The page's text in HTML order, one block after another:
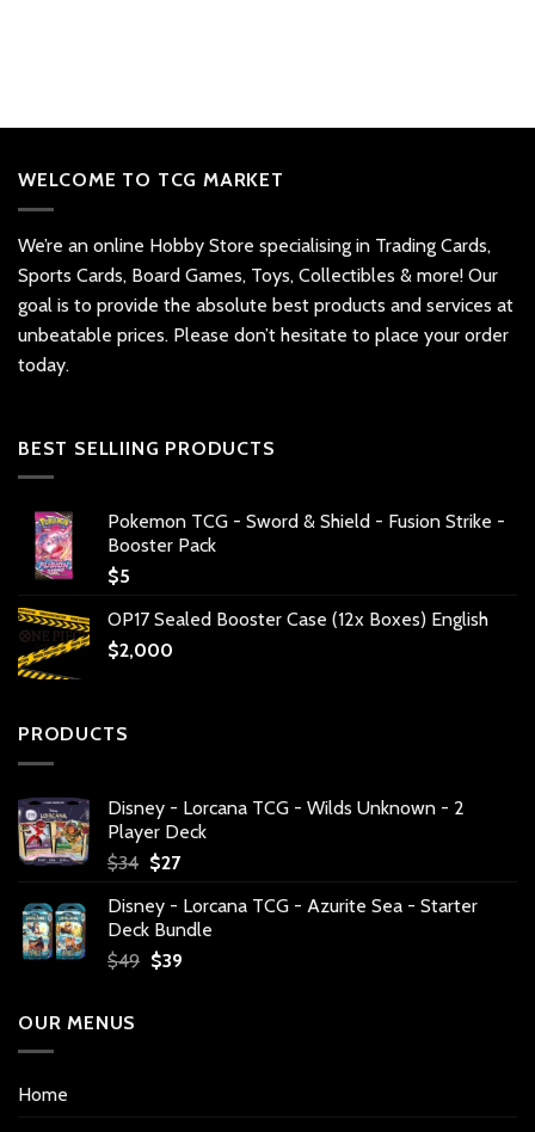
WELCOME TO TCG MARKET
We’re an online Hobby Store specialising in Trading Cards,
Sports Cards, Board Games, Toys, Collectibles & more! Our
goal is to provide the absolute best products and services at
unbeatable prices. Please don’t hesitate to place your order
today.
BEST SELLIING PRODUCTS
Pokemon TCG - Sword & Shield - Fusion Strike -
Booster Pack
$5
OP17 Sealed Booster Case (12x Boxes) English
$2,000
PRODUCTS
Disney - Lorcana TCG - Wilds Unknown - 2
Player Deck
$34 Original
was:
$34.
$27Current
is:
$27.
Disney - Lorcana TCG - Azurite Sea - Starter
Deck Bundle
$49 Original
$39Current
OUR MENUS
Home